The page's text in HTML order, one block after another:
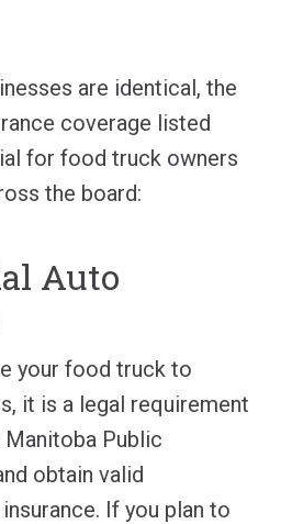
are identical, the
coverage listed
for food truck owners
the board:
Auto
your food truck to
it is a legal requirement
Public
obtain valid
If you plan to